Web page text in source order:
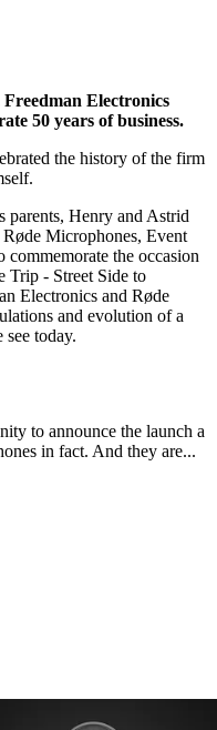
Electronics
50 years of business.
the history of the firm
parents, Henry and Astrid
Microphones, Event
the occasion
Trip - Street Side to
Electronics and Røde
and evolution of a
today.
to announce the launch a
in fact. And they are...